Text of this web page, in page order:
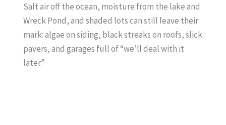
Salt air off the ocean, moisture from the lake and
Wreck Pond, and shaded lots can still leave their
mark: algae on siding, black streaks on roofs, slick
pavers, and garages full of “we’ll deal with it
later.”